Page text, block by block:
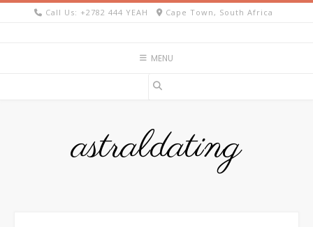
Skip
Call Us: +2782 444 YEAH Cape Town, South Africa
MENU
astraldating